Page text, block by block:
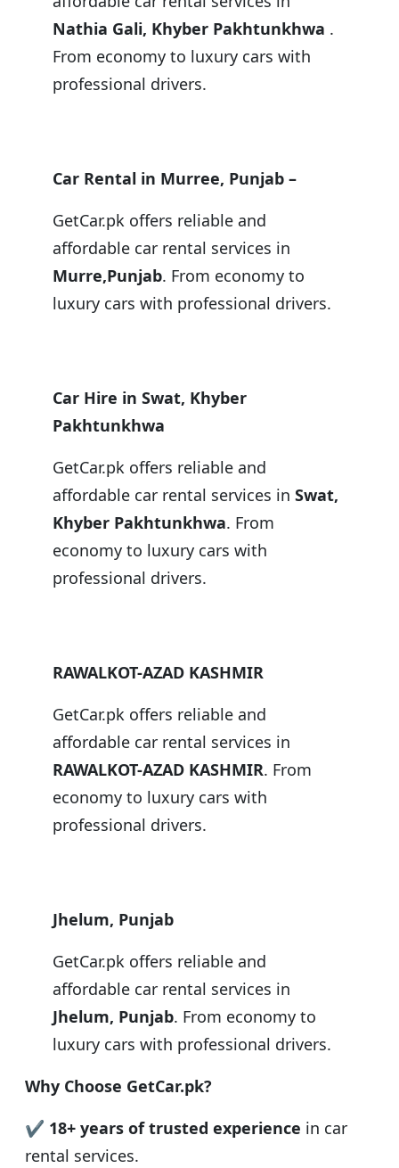
Nathia Gali, Khyber Pakhtunkhwa .
From economy to luxury cars with
professional drivers.
Car Rental in Murree, Punjab –
GetCar.pk offers reliable and
affordable car rental services in
Murre,Punjab. From economy to
luxury cars with professional drivers.
Car Hire in Swat, Khyber
Pakhtunkhwa
GetCar.pk offers reliable and
affordable car rental services inSwat,
Khyber Pakhtunkhwa. From
economy to luxury cars with
professional drivers.
RAWALKOT-AZAD KASHMIR
GetCar.pk offers reliable and
affordable car rental services in
RAWALKOT-AZAD KASHMIR. From
economy to luxury cars with
professional drivers.
Jhelum, Punjab
GetCar.pk offers reliable and
affordable car rental services in
Jhelum, Punjab. From economy to
luxury cars with professional drivers.
Why Choose GetCar.pk?
✔ 18+ years of trusted experience in car
rental services.